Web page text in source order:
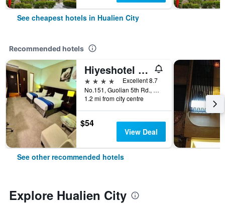
See cheapest hotels in Hualien City
Recommended hotels
Hiyeshotel - Hualien
4 stars
Excellent 8.7
No.151, Guolian 5th Rd., Hualien City, Taiwan
1.2 mi from city centre
$54
View Deal
See other recommended hotels
Explore Hualien City